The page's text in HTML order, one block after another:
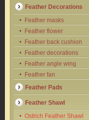
Feather Decorations
Feather masks
Feather flower
Feather back cushion
Feather decorations
Feather angle wing
Feather fan
Feather Pads
Feather Shawl
Ostrich Feather Shawl